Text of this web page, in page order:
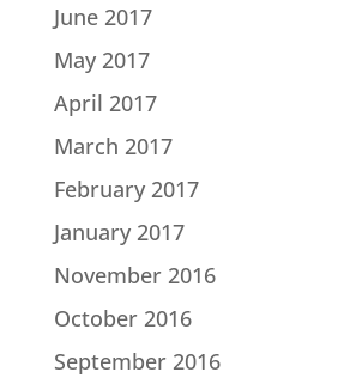
June 2017
May 2017
April 2017
March 2017
February 2017
January 2017
November 2016
October 2016
September 2016